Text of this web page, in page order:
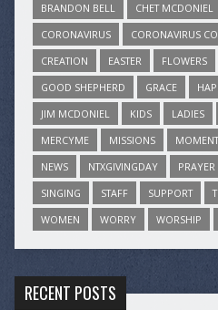
BRANDON BELL
CHET MCDONIEL
CORONAVIRUS
CORONAVIRUS
CREATION
EASTER FLOWERS
GOOD SHEPHERD
GRACE
JIM MCDONIEL
KIDS LADIES
MERCYME
MISSIONS
NEWS
NTXGIVINGDAY PRAYER
SINGING
STAFF SUPPORT
WOMEN
WORRY WORSHIP
RECENT POSTS